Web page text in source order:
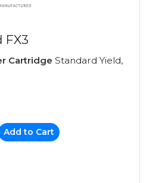
FX3
Cartridge Standard Yield,
Add to Cart